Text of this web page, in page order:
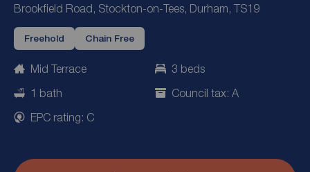
Brookfield Road, Stockton-on-Tees, Durham, TS19
Freehold Chain Free
Mid Terrace
3 beds
1 bath
Council tax: A
EPC rating: C